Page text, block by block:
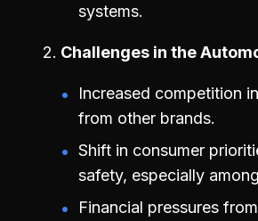
systems.
Challenges in the
Increased competition
from other brands.
Shift in consumer
safety, especially
Financial pressures